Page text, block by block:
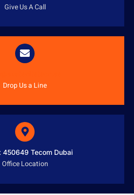
Give Us A Call
Drop Us a Line
450649 Tecom Dubai
Office Location